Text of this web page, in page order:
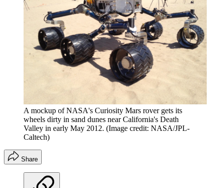
A mockup of NASA's Curiosity Mars rover gets its
wheels dirty in sand dunes near California's Death
Valley in early May 2012. (Image credit: NASA/JPL-
Caltech)
Share